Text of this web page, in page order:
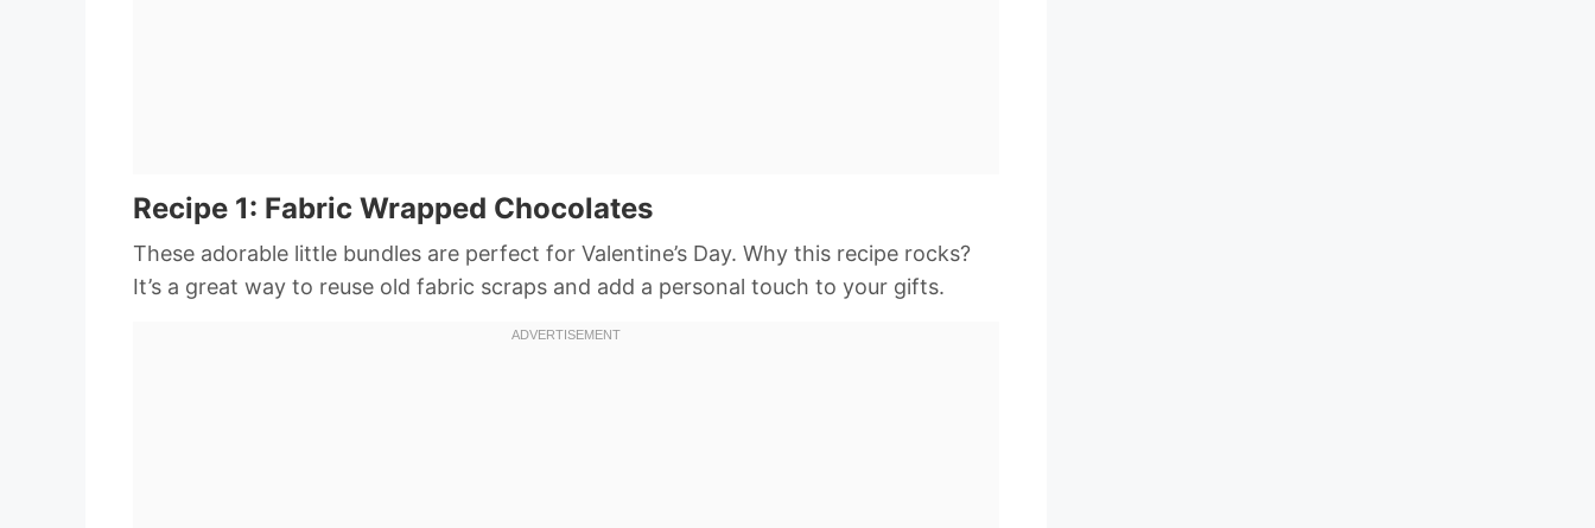
Recipe 1: Fabric Wrapped Chocolates
These adorable little bundles are perfect for Valentine’s Day. Why this recipe rocks?
It’s a great way to reuse old fabric scraps and add a personal touch to your gifts.